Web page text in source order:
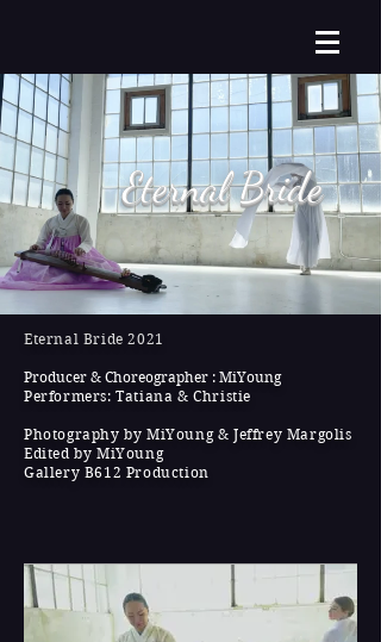
Eternal Bride
Eternal Bride 2021
Producer & Choreographer : MiYoung
Performers: Tatiana & Christie
Photography by MiYoung & Jeffrey Margolis
Edited by MiYoung
Gallery B612 Production